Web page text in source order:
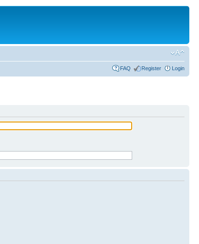
FAQ Register Login